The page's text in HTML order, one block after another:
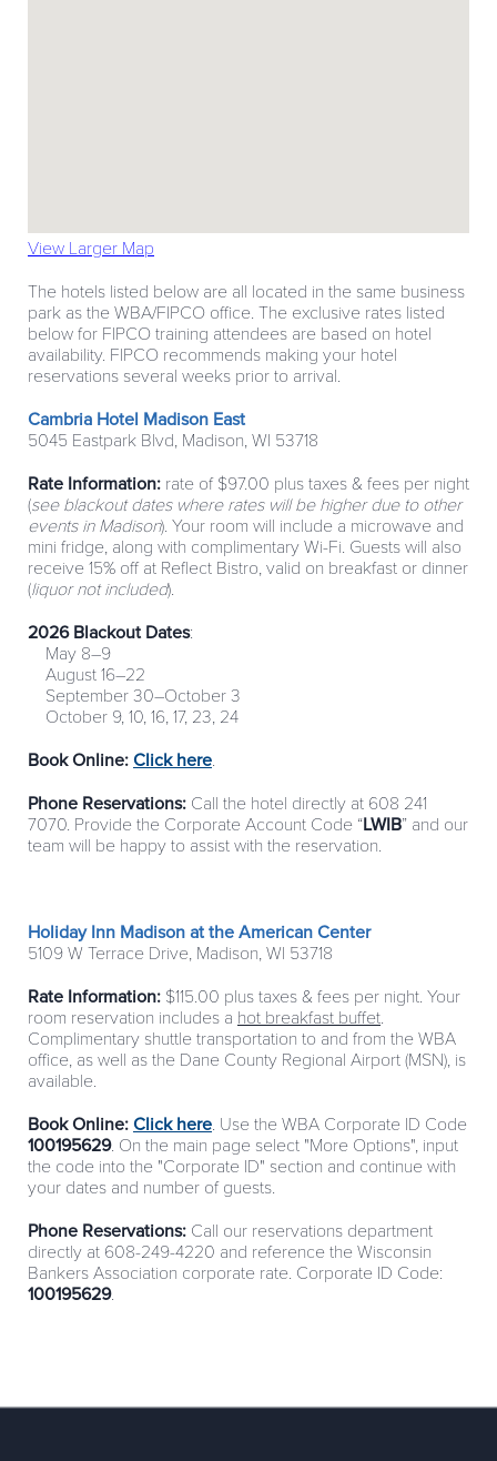
View Larger Map
The hotels listed below are all located in the same business
park as the WBA/FIPCO office. The exclusive rates listed
below for FIPCO training attendees are based on hotel
availability. FIPCO recommends making your hotel
reservations several weeks prior to arrival.
Cambria Hotel Madison East
5045 Eastpark Blvd, Madison, WI 53718
Rate Information: rate of $97.00 plus taxes & fees per night
(see blackout dates where rates will be higher due to other
events in Madison). Your room will include a microwave and
mini fridge, along with complimentary Wi-Fi. Guests will also
receive 15% off at Reflect Bistro, valid on breakfast or dinner
(liquor not included).
2026 Blackout Dates:
May 8–9
August 16–22
September 30–October 3
October 9, 10, 16, 17, 23, 24
Book Online: Click here.
Phone Reservations: Call the hotel directly at 608 241
7070. Provide the Corporate Account Code “LWIB” and our
team will be happy to assist with the reservation.
Holiday Inn Madison at the American Center
5109 W Terrace Drive, Madison, WI 53718
Rate Information: $115.00 plus taxes & fees per night. Your
room reservation includes a hot breakfast buffet.
Complimentary shuttle transportation to and from the WBA
office, as well as the Dane County Regional Airport (MSN), is
available.
Book Online: Click here. Use the WBA Corporate ID Code
100195629. On the main page select "More Options", input
the code into the "Corporate ID" section and continue with
your dates and number of guests.
Phone Reservations: Call our reservations department
directly at 608-249-4220 and reference the Wisconsin
Bankers Association corporate rate. Corporate ID Code:
100195629.